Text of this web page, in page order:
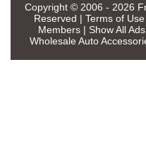
Copyright © 2006 - 2026
Reserved | Terms of Use
Members| Show All Ads
Wholesale Auto